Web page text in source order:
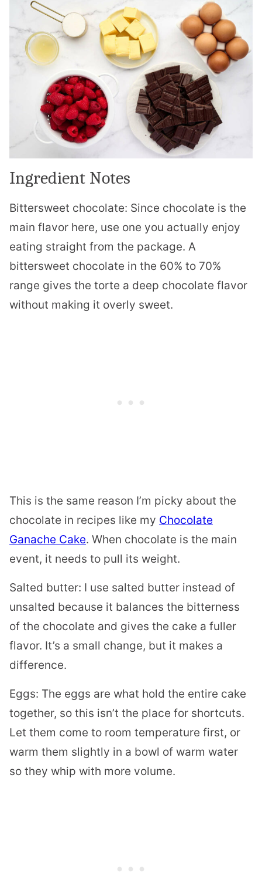
Ingredient Notes
Bittersweet chocolate: Since chocolate is the
main flavor here, use one you actually enjoy
eating straight from the package. A
bittersweet chocolate in the 60% to 70%
range gives the torte a deep chocolate flavor
without making it overly sweet.
This is the same reason I’m picky about the
chocolate in recipes like my Chocolate
Ganache Cake. When chocolate is the main
event, it needs to pull its weight.
Salted butter: I use salted butter instead of
unsalted because it balances the bitterness
of the chocolate and gives the cake a fuller
flavor. It’s a small change, but it makes a
difference.
Eggs: The eggs are what hold the entire cake
together, so this isn’t the place for shortcuts.
Let them come to room temperature first, or
warm them slightly in a bowl of warm water
so they whip with more volume.